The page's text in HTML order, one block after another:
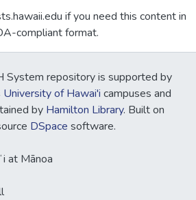
if you need this content in
compliant format.
System repository is supported by
University of Hawai'i campuses and
by Hamilton Library. Built on
DSpace software.
at Mānoa